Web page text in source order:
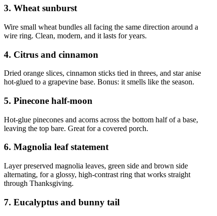
3. Wheat sunburst
Wire small wheat bundles all facing the same direction around a
wire ring. Clean, modern, and it lasts for years.
4. Citrus and cinnamon
Dried orange slices, cinnamon sticks tied in threes, and star anise
hot-glued to a grapevine base. Bonus: it smells like the season.
5. Pinecone half-moon
Hot-glue pinecones and acorns across the bottom half of a base,
leaving the top bare. Great for a covered porch.
6. Magnolia leaf statement
Layer preserved magnolia leaves, green side and brown side
alternating, for a glossy, high-contrast ring that works straight
through Thanksgiving.
7. Eucalyptus and bunny tail